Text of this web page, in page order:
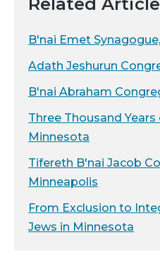
B'nai Emet
Adath Jeshurun
B'nai Abraham
Three Thousand
Minnesota
Tifereth B'nai Jacob
Minneapolis
From Exclusion to
Jews in Minnesota